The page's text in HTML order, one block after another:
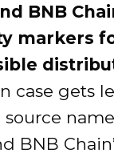
BNB
markers
case gets
BNB